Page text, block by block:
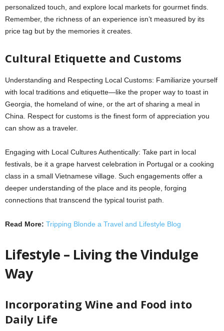
personalized touch, and explore local markets for gourmet finds.
Remember, the richness of an experience isn’t measured by its
price tag but by the memories it creates.
Cultural Etiquette and Customs
Understanding and Respecting Local Customs: Familiarize yourself
with local traditions and etiquette—like the proper way to toast in
Georgia, the homeland of wine, or the art of sharing a meal in
China. Respect for customs is the finest form of appreciation you
can show as a traveler.
Engaging with Local Cultures Authentically: Take part in local
festivals, be it a grape harvest celebration in Portugal or a cooking
class in a small Vietnamese village. Such engagements offer a
deeper understanding of the place and its people, forging
connections that transcend the typical tourist path.
Read More: Tripping Blonde a Travel and Lifestyle Blog
Lifestyle – Living the Vindulge
Way
Incorporating Wine and Food into
Daily Life